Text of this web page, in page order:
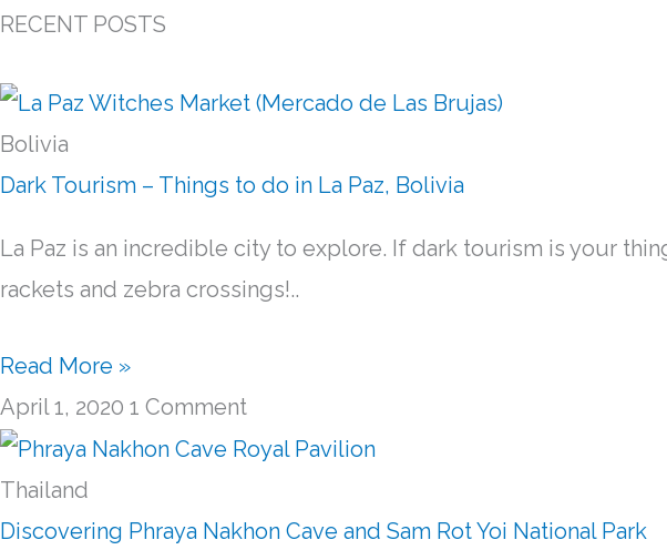
RECENT POSTS
Bolivia
Dark Tourism – Things to do in La Paz, Bolivia
La Paz is an incredible city to explore. If dark tourism is your
rackets and zebra crossings!..
Read More »
April 1, 2020 1 Comment
Thailand
Discovering Phraya Nakhon Cave and Sam Rot Yoi National Park